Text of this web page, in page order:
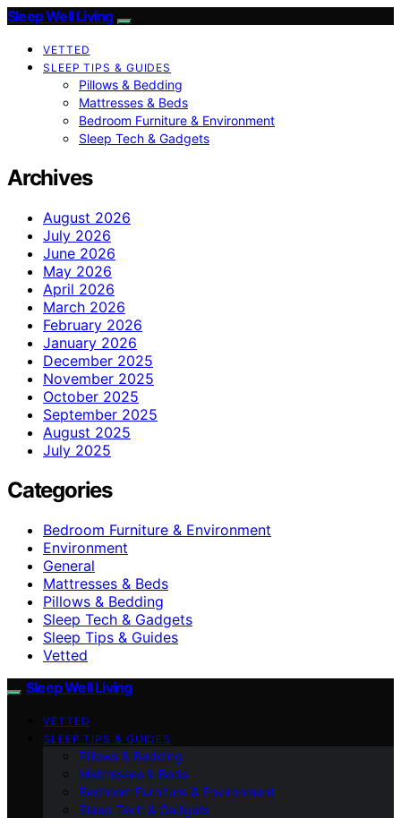
Sleep Well Living
VETTED
SLEEP TIPS & GUIDES
Pillows & Bedding
Mattresses & Beds
Bedroom Furniture & Environment
Sleep Tech & Gadgets
Archives
August 2026
July 2026
June 2026
May 2026
April 2026
March 2026
February 2026
January 2026
December 2025
November 2025
October 2025
September 2025
August 2025
July 2025
Categories
Bedroom Furniture & Environment
Environment
General
Mattresses & Beds
Pillows & Bedding
Sleep Tech & Gadgets
Sleep Tips & Guides
Vetted
Sleep Well Living
VETTED
SLEEP TIPS & GUIDES
Pillows & Bedding
Mattresses & Beds
Bedroom Furniture & Environment
Sleep Tech & Gadgets